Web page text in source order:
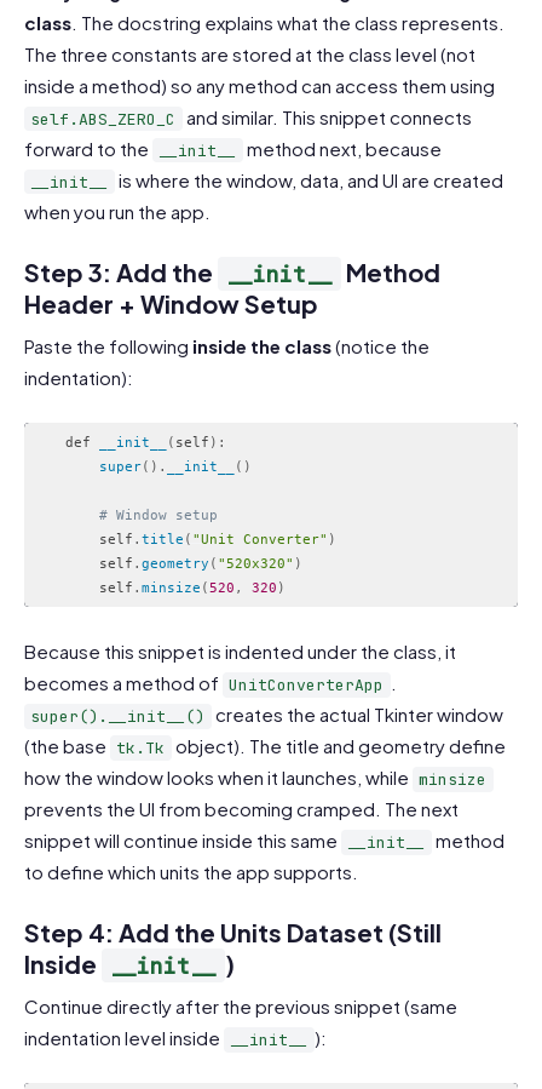
class . The docstring explains what the class represents.
The three constants are stored at the class level (not
inside a method) so any method can access them using
self.ABS_ZERO_C
and similar. This snippet connects
forward to the
__init__ method next, because
__init__
is where the window, data, and UI are created
when you run the app.
Step 3: Add the __init__
Method
Header + Window Setup
Paste the following inside the class(notice the
indentation):
    def
__init__ ( self ) :
super( ) . __init__ ( )
# Window setup
        self
. title ( "Unit Converter" )
        self
. geometry ( "520x320" )
        self
. minsize (520 , 320 )
Because this snippet is indented under the class, it
becomes a method of UnitConverterApp
super().__init__()
creates the actual Tkinter window
(the base tk.Tk object). The title and geometry define
how the window looks when it launches, while minsize
prevents the UI from becoming cramped. The next
snippet will continue inside this same
__init__
method
to define which units the app supports.
Step 4: Add the Units Dataset (Still
Inside
__init__ )
Continue directly after the previous snippet (same
indentation level inside
__init__ ):